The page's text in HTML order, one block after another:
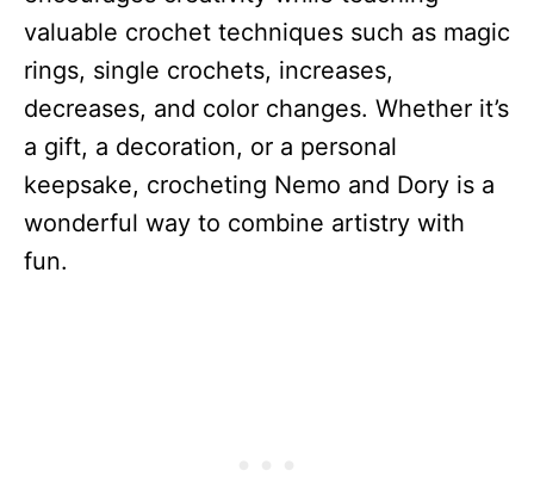
valuable crochet techniques such as magic
rings, single crochets, increases,
decreases, and color changes. Whether it’s
a gift, a decoration, or a personal
keepsake, crocheting Nemo and Dory is a
wonderful way to combine artistry with
fun.